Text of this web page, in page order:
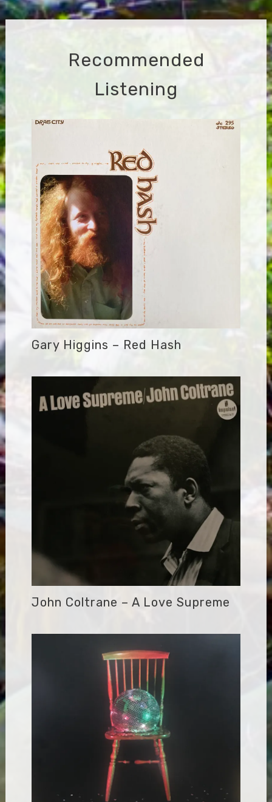
navigation
Recommended
Listening
Gary Higgins – Red Hash
John Coltrane – A Love Supreme